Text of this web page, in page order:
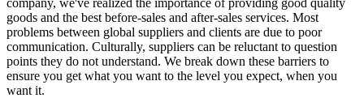
goods and the best before-sales and after-sales services. Most
problems between global suppliers and clients are due to poor
communication. Culturally, suppliers can be reluctant to question
points they do not understand. We break down these barriers to
ensure you get what you want to the level you expect, when you
want it.